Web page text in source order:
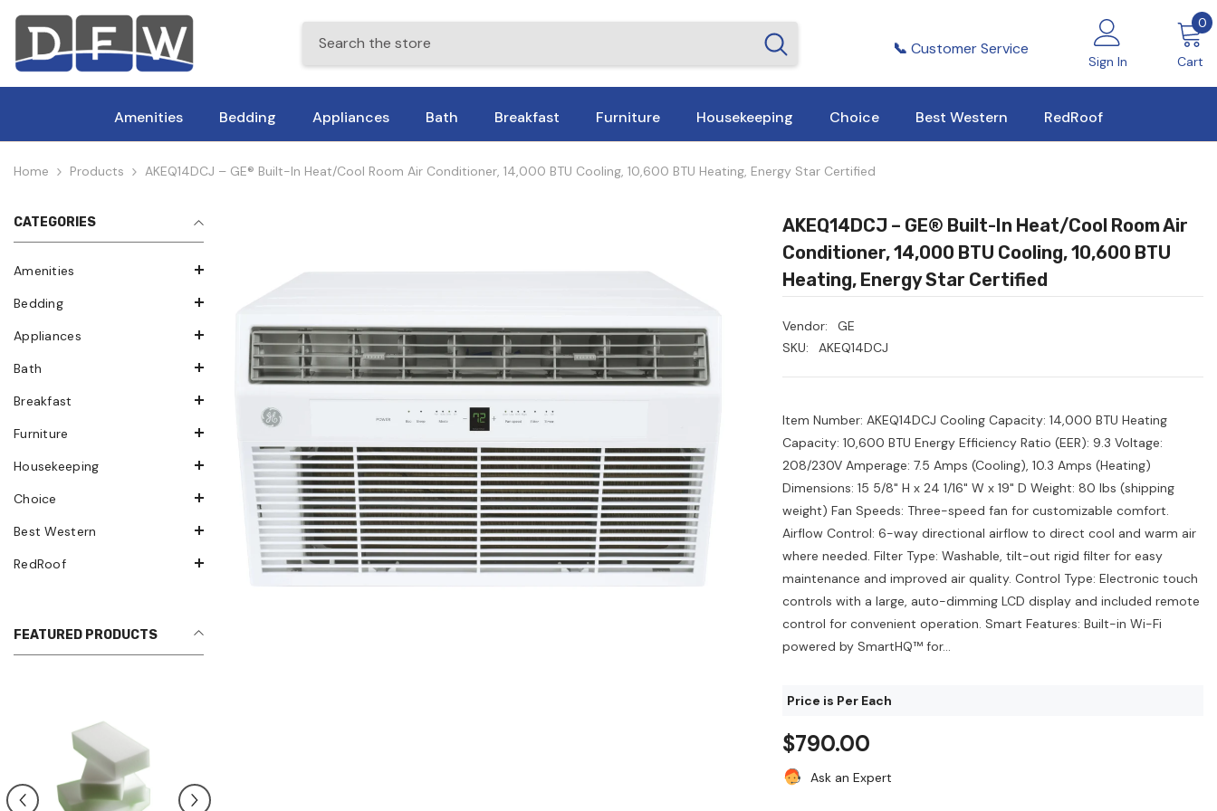
📞 Customer Service
Sign In Cart
00
Amenities Bedding Appliances Bath Breakfast Furniture Housekeeping Choice Best Western RedRoof
Home Products AKEQ14DCJ – GE® Built-In Heat/Cool Room Air Conditioner, 14,000 BTU Cooling, 10,600 BTU Heating, Energy Star Certified
CATEGORIES
Amenities
Bedding
Appliances
Bath
Breakfast
Furniture
Housekeeping
Choice
Best Western
RedRoof
FEATURED PRODUCTS
AKEQ14DCJ – GE® Built-In Heat/Cool Room Air
Conditioner, 14,000 BTU Cooling, 10,600 BTU
Heating, Energy Star Certified
Vendor:
GE
SKU:
AKEQ14DCJ
Item Number: AKEQ14DCJ Cooling Capacity: 14,000 BTU Heating
Capacity: 10,600 BTU Energy Efficiency Ratio (EER): 9.3 Voltage:
208/230V Amperage: 7.5 Amps (Cooling), 10.3 Amps (Heating)
Dimensions: 15 5/8" H x 24 1/16" W x 19" D Weight: 80 lbs (shipping
weight) Fan Speeds: Three-speed fan for customizable comfort.
Airflow Control: 6-way directional airflow to direct cool and warm air
where needed. Filter Type: Washable, tilt-out rigid filter for easy
maintenance and improved air quality. Control Type: Electronic touch
controls with a large, auto-dimming LCD display and included remote
control for convenient operation. Smart Features: Built-in Wi-Fi
powered by SmartHQ™ for...
Price is Per Each
$790.00
Ask an Expert